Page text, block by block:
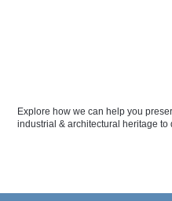
Explore how we can help you
industrial & architectural heritage to